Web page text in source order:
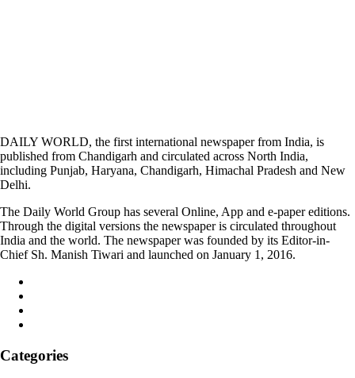
DAILY WORLD, the first international newspaper from India, is
published from Chandigarh and circulated across North India,
including Punjab, Haryana, Chandigarh, Himachal Pradesh and New
Delhi.
The Daily World Group has several Online, App and e-paper editions.
Through the digital versions the newspaper is circulated throughout
India and the world. The newspaper was founded by its Editor-in-
Chief Sh. Manish Tiwari and launched on January 1, 2016.
Categories